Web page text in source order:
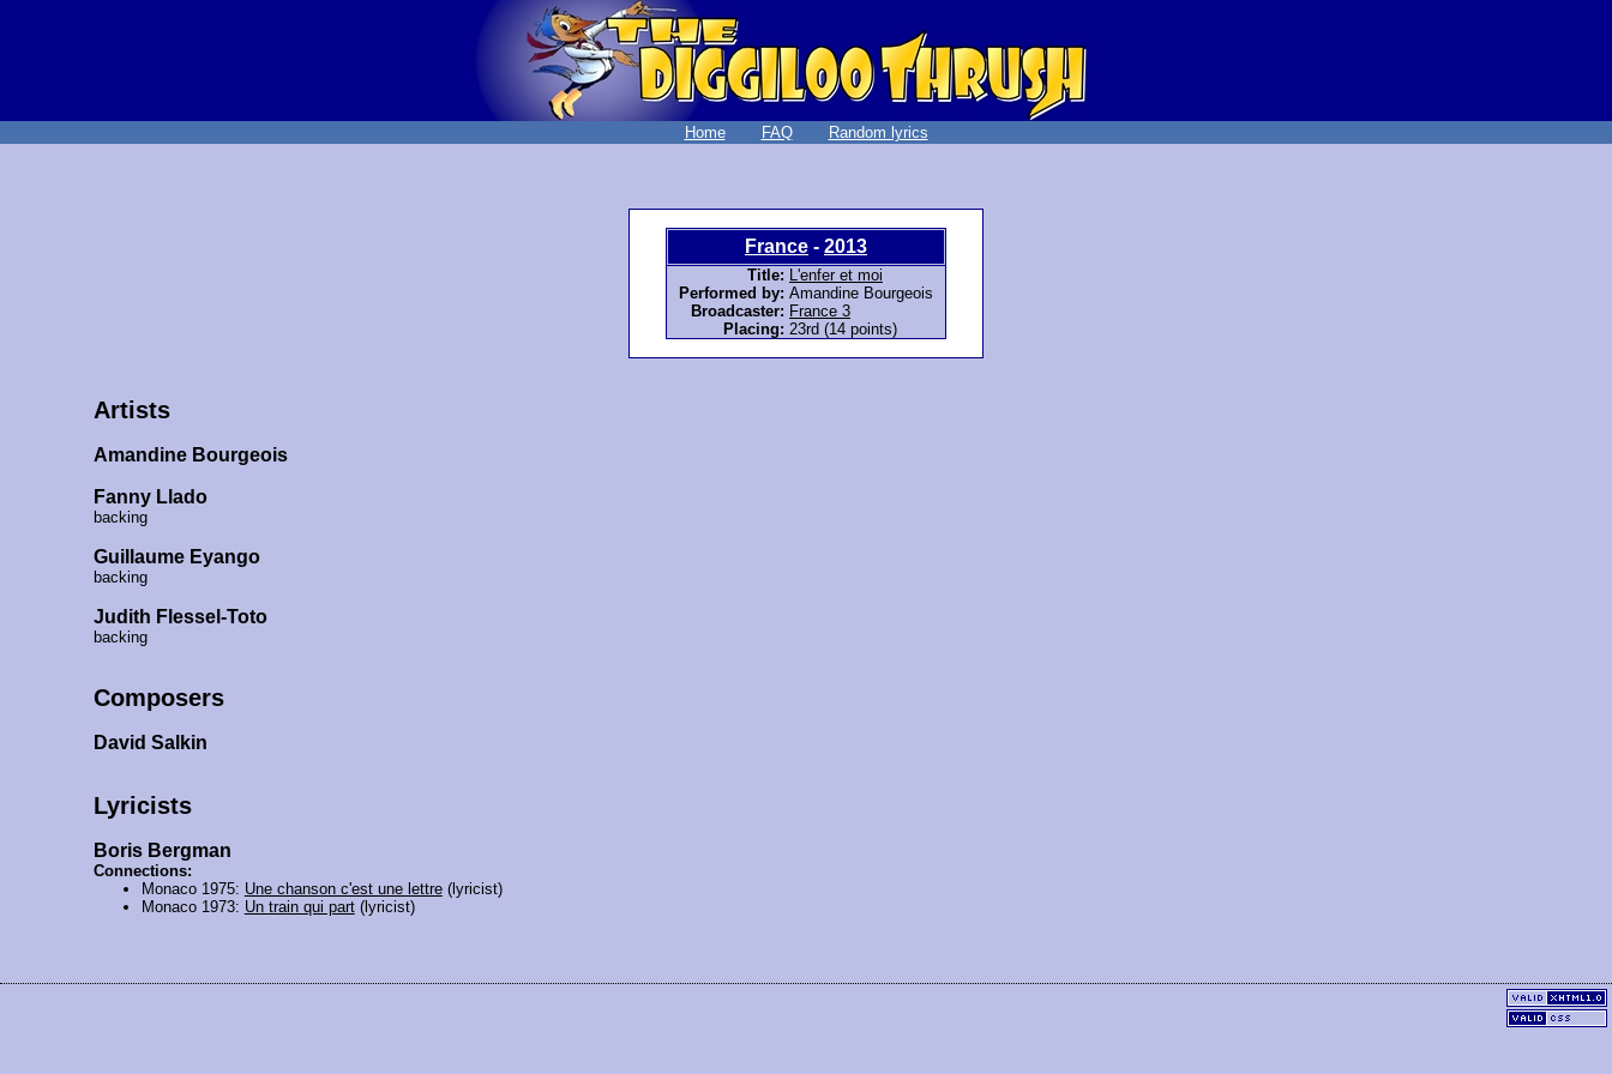
Home FAQ Random lyrics
France - 2013
Title:
L'enfer et moi
Performed by: Amandine Bourgeois
Broadcaster: France 3
Placing: 23rd (14 points)
Artists
Amandine Bourgeois
Fanny Llado
backing
Guillaume Eyango
backing
Judith Flessel-Toto
backing
Composers
David Salkin
Lyricists
Boris Bergman
Connections:
Monaco 1975: Une chanson c'est une lettre(lyricist)
Monaco 1973: Un train qui part(lyricist)